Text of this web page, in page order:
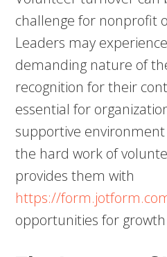
challenge for nonprofit
Leaders may
demanding nature of
recognition for their
essential for
supportive
the hard work of
provides them with
https://
opportunities for